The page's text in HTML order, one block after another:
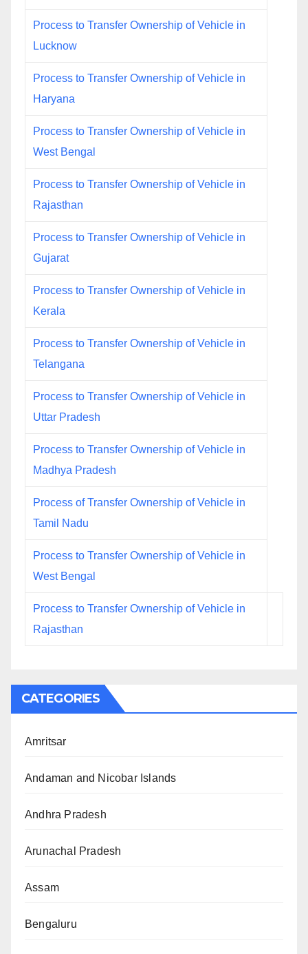
Process to Transfer Ownership of Vehicle in
Lucknow
Process to Transfer Ownership of Vehicle in
Haryana
Process to Transfer Ownership of Vehicle in
West Bengal
Process to Transfer Ownership of Vehicle in
Rajasthan
Process to Transfer Ownership of Vehicle in
Gujarat
Process to Transfer Ownership of Vehicle in
Kerala
Process to Transfer Ownership of Vehicle in
Telangana
Process to Transfer Ownership of Vehicle in
Uttar Pradesh
Process to Transfer Ownership of Vehicle in
Madhya Pradesh
Process of Transfer Ownership of Vehicle in
Tamil Nadu
Process to Transfer Ownership of Vehicle in
West Bengal
Process to Transfer Ownership of Vehicle in
Rajasthan
CATEGORIES
Amritsar
Andaman and Nicobar Islands
Andhra Pradesh
Arunachal Pradesh
Assam
Bengaluru